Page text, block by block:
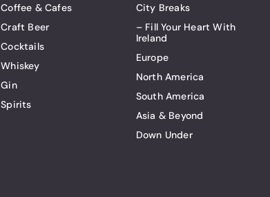
Coffee & Cafes
Craft Beer
Cocktails
Whiskey
Gin
Spirits
City Breaks
– Fill Your Heart With
Ireland
Europe
North America
South America
Asia & Beyond
Down Under